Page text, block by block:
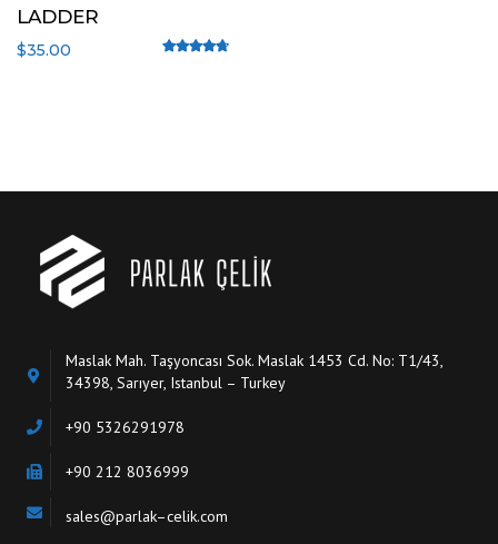
LADDER
$35.00
Maslak Mah. Taşyoncası Sok. Maslak 1453 Cd. No: T1/43,
34398, Sarıyer, Istanbul – Turkey
+90 5326291978
+90 212 8036999
sales@parlak–celik.com